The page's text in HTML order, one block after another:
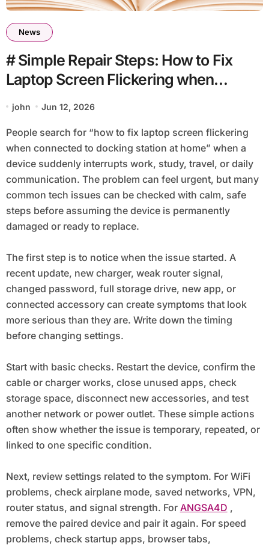
News
# Simple Repair Steps: How to Fix
Laptop Screen Flickering when
Home
john Jun 12, 2026
People search for “how to fix laptop screen flickering
when connected to docking station at home” when a
device suddenly interrupts work, study, travel, or daily
communication. The problem can feel urgent, but many
common tech issues can be checked with calm, safe
steps before assuming the device is permanently
damaged or ready to replace.
The first step is to notice when the issue started. A
recent update, new charger, weak router signal,
changed password, full storage drive, new app, or
connected accessory can create symptoms that look
more serious than they are. Write down the timing
before changing settings.
Start with basic checks. Restart the device, confirm the
cable or charger works, close unused apps, check
storage space, disconnect new accessories, and test
another network or power outlet. These simple actions
often show whether the issue is temporary, repeated, or
linked to one specific condition.
Next, review settings related to the symptom. For WiFi
problems, check airplane mode, saved networks, VPN,
router status, and signal strength. For ANGSA4D ,
remove the paired device and pair it again. For speed
problems, check startup apps, browser tabs,